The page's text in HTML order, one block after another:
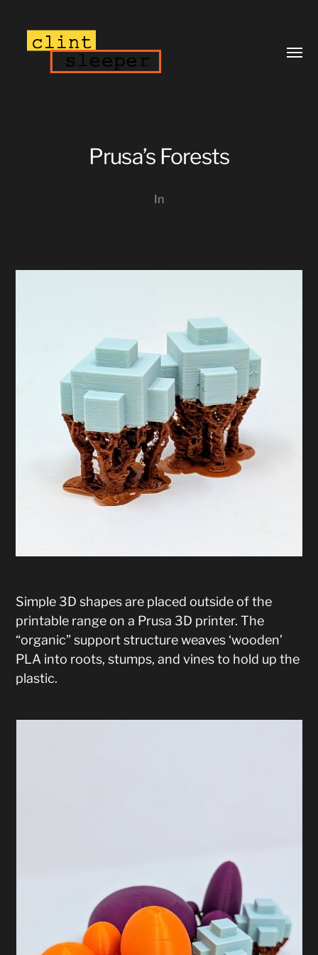
Prusa’s Forests
In
Simple 3D shapes are placed outside of the
printable range on a Prusa 3D printer. The
“organic” support structure weaves ‘wooden’
PLA into roots, stumps, and vines to hold up the
plastic.